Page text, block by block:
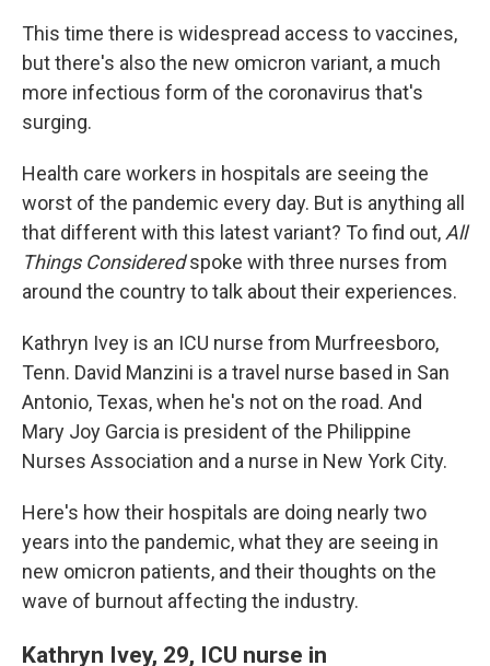
This time there is widespread access to vaccines,
but there's also the new omicron variant, a much
more infectious form of the coronavirus that's
surging.
Health care workers in hospitals are seeing the
worst of the pandemic every day. But is anything all
that different with this latest variant? To find out, All
Things Consideredspoke with three nurses from
around the country to talk about their experiences.
Kathryn Ivey is an ICU nurse from Murfreesboro,
Tenn. David Manzini is a travel nurse based in San
Antonio, Texas, when he's not on the road. And
Mary Joy Garcia is president of the Philippine
Nurses Association and a nurse in New York City.
Here's how their hospitals are doing nearly two
years into the pandemic, what they are seeing in
new omicron patients, and their thoughts on the
wave of burnout affecting the industry.
Kathryn Ivey, 29, ICU nurse in